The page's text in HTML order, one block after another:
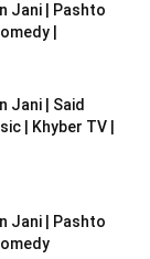
Jani | Pashto
|
Jani | Said
| Khyber TV |
Jani | Pashto